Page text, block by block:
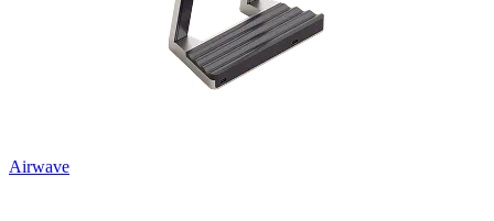
Airwave